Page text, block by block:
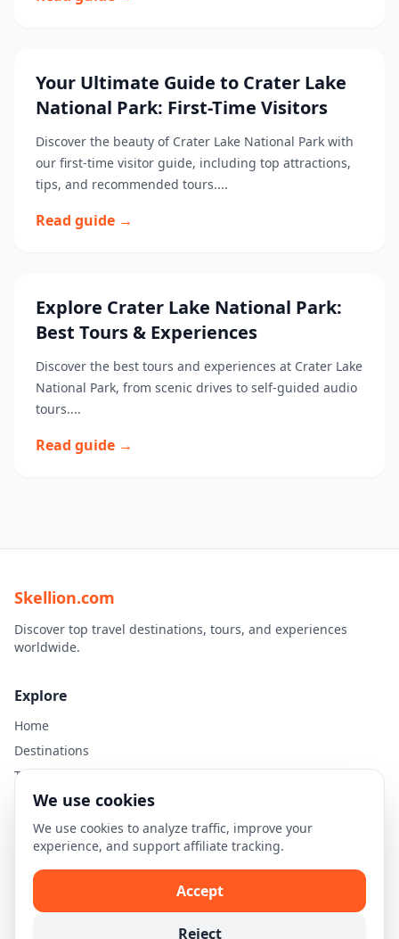
Your Ultimate Guide to Crater Lake
National Park: First-Time Visitors
Discover the beauty of Crater Lake National Park with
our first-time visitor guide, including top attractions,
tips, and recommended tours....
Read guide →
Explore Crater Lake National Park:
Best Tours & Experiences
Discover the best tours and experiences at Crater Lake
National Park, from scenic drives to self-guided audio
tours....
Read guide →
Skellion.com
Discover top travel destinations, tours, and experiences
worldwide.
Explore
Home
Destinations
Travel Guides
Legal
Privacy Policy
Terms of Use
Disclaimer
We use cookies
We use cookies to analyze traffic, improve your
experience, and support affiliate tracking.
Accept
Reject